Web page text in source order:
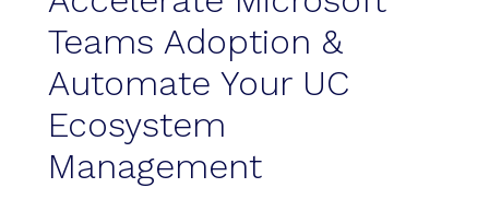
Teams Adoption &
Automate Your UC
Ecosystem
Management